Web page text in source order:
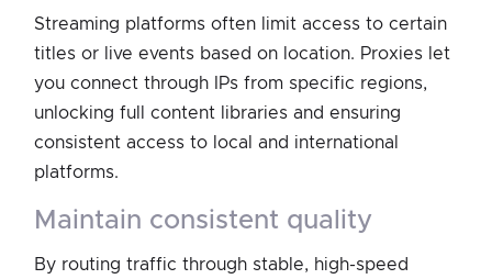
Streaming platforms often limit access to certain
titles or live events based on location. Proxies let
you connect through IPs from specific regions,
unlocking full content libraries and ensuring
consistent access to local and international
platforms.
maintain consistent quality
By routing traffic through stable, high-speed